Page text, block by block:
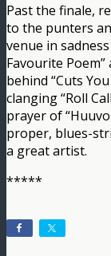
Past the finale,
to the punters
venue in
Favourite
behind “Cuts
clanging “Roll
prayer of
proper, blues-
a great artist.
*****